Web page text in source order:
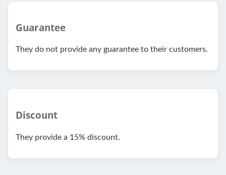
Guarantee
They do not provide any guarantee to their customers.
Discount
They provide a 15% discount.